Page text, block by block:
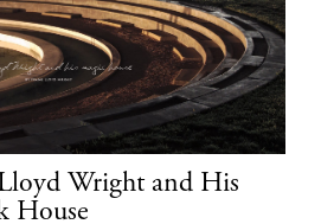
Wright and His
House